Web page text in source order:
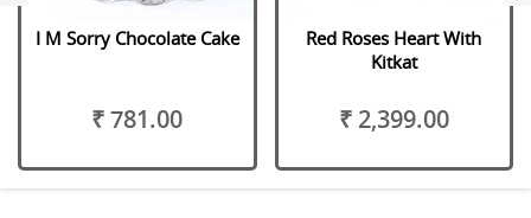
I M Sorry Chocolate Cake
₹ 781.00
Red Roses Heart With
Kitkat
₹ 2,399.00